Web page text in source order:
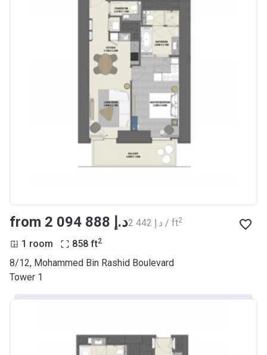
from ‍2 094 888 د.إ ‍2 442 د.إ / ft2
1 room 858 ft2
8/12, Mohammed Bin Rashid Boulevard
Tower 1